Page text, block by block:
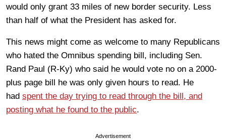
would only grant 33 miles of new border security. Less
than half of what the President has asked for.
This news might come as welcome to many Republicans
who hated the Omnibus spending bill, including Sen.
Rand Paul (R-Ky) who said he would vote no on a 2000-
plus page bill he was only given hours to read. He
had spent the day trying to read through the bill, and
posting what he found to the public.
Advertisement